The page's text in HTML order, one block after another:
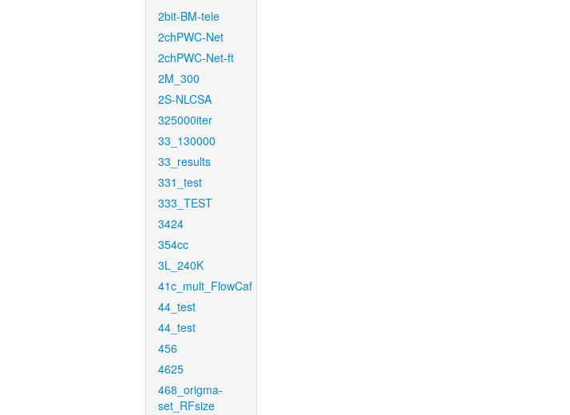
2bit-BM-tele
2chPWC-Net
2chPWC-Net-ft
2M_300
2S-NLCSA
325000iter
33_130000
33_results
331_test
333_TEST
3424
354cc
3L_240K
41c_mult_FlowCaf
44_test
44_test
456
4625
468_origma-
set_RFsize